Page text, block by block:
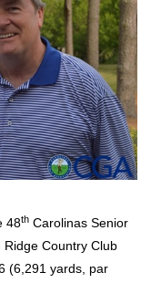
48th Carolinas Senior
Country Club
(6,291 yards, par